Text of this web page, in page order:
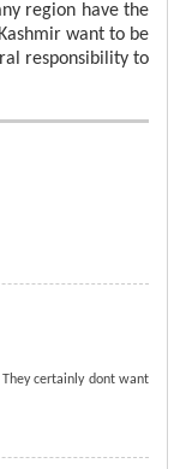
region have the
want to be
responsibility to
certainly dont want